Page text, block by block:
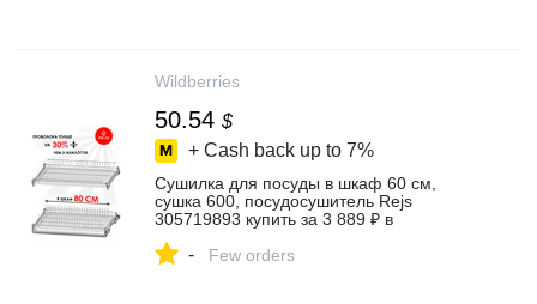
Wildberries
50.54 $
+ Cash back up to 7%
Сушилка для посуды в шкаф 60 см,
сушка 600, посудосушитель Rejs
305719893 купить за 3 889 ₽ в
- Few orders